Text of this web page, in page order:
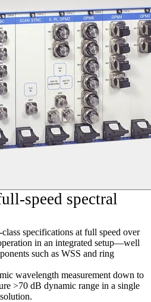
speed spectral
specifications at full speed over
in an integrated setup—well
such as WSS and ring
wavelength measurement down to
>70 dB dynamic range in a single